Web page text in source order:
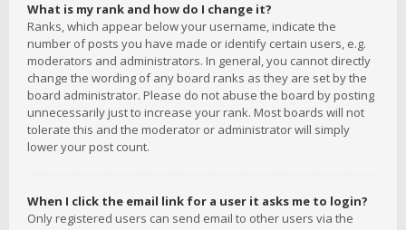
What is my rank and how do I change it?
Ranks, which appear below your username, indicate the
number of posts you have made or identify certain users, e.g.
moderators and administrators. In general, you cannot directly
change the wording of any board ranks as they are set by the
board administrator. Please do not abuse the board by posting
unnecessarily just to increase your rank. Most boards will not
tolerate this and the moderator or administrator will simply
lower your post count.
When I click the email link for a user it asks me to login?
Only registered users can send email to other users via the